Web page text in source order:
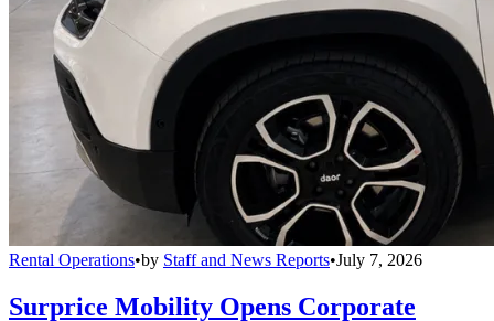
Rental Operations•by Staff and News Reports•July 7, 2026
Surprice Mobility Opens Corporate